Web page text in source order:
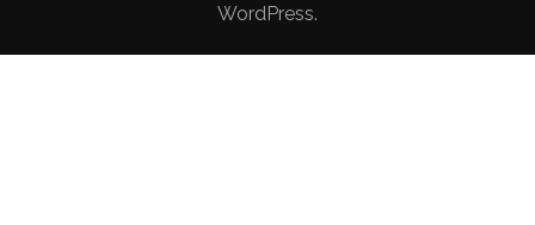
WordPress.